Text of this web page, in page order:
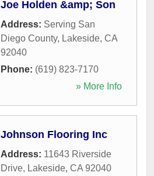
Joe Holden &amp; Son
Address: Serving San
Diego County, Lakeside, CA
92040
Phone: (619) 823-7170
» More Info
Johnson Flooring Inc
Address: 11643 Riverside
Drive, Lakeside, CA 92040